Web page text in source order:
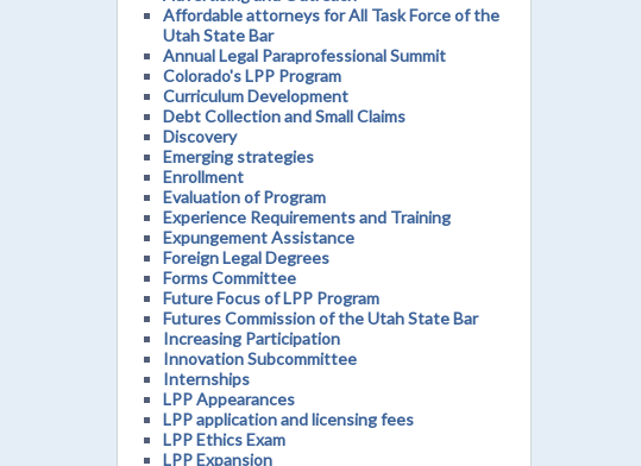
Affordable attorneys for All Task Force of the
Utah State Bar
Annual Legal Paraprofessional Summit
Colorado's LPP Program
Curriculum Development
Debt Collection and Small Claims
Discovery
Emerging strategies
Enrollment
Evaluation of Program
Experience Requirements and Training
Expungement Assistance
Foreign Legal Degrees
Forms Committee
Future Focus of LPP Program
Futures Commission of the Utah State Bar
Increasing Participation
Innovation Subcommittee
Internships
LPP Appearances
LPP application and licensing fees
LPP Ethics Exam
LPP Expansion